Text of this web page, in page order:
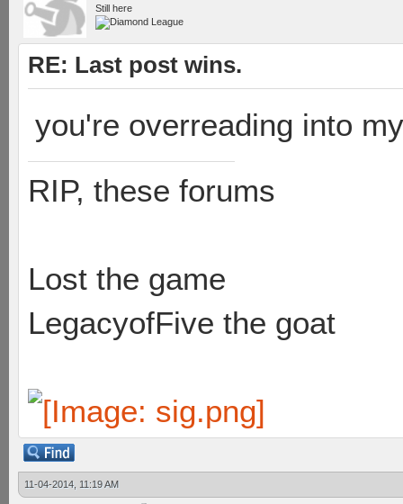
Still here
RE: Last post wins.
you're overreading into
RIP, these forums
Lost the game
LegacyofFive the goat
11-04-2014, 11:19 AM